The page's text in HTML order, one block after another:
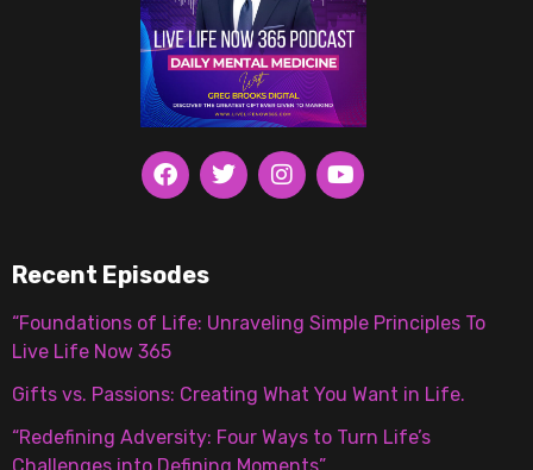
Recent Episodes
“Foundations of Life: Unraveling Simple Principles To
Live Life Now 365
Gifts vs. Passions: Creating What You Want in Life.
“Redefining Adversity: Four Ways to Turn Life’s